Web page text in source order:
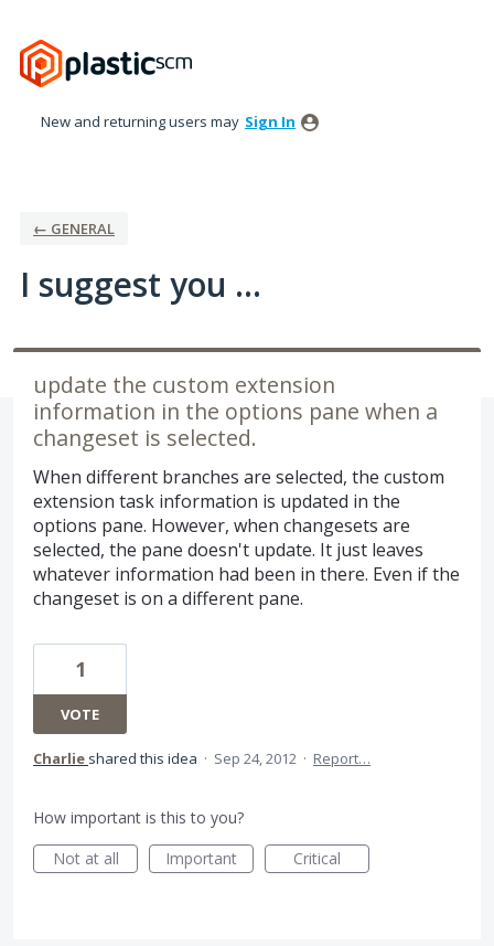
to
content
New and returning users may Sign In
← GENERAL
I suggest you ...
update the custom extension
information in the options pane when a
changeset is selected.
When different branches are selected, the custom
extension task information is updated in the
options pane. However, when changesets are
selected, the pane doesn't update. It just leaves
whatever information had been in there. Even if the
changeset is on a different pane.
1
VOTE
Charlie shared this idea · Sep 24, 2012 · Report…
How important is this to you?
Not at all
Important Critical